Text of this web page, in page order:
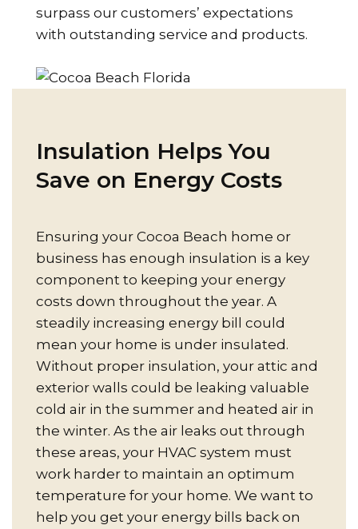
surpass our customers’ expectations
with outstanding service and products.
Insulation Helps You
Save on Energy Costs
Ensuring your Cocoa Beach home or
business has enough insulation is a key
component to keeping your energy
costs down throughout the year. A
steadily increasing energy bill could
mean your home is under insulated.
Without proper insulation, your attic and
exterior walls could be leaking valuable
cold air in the summer and heated air in
the winter. As the air leaks out through
these areas, your HVAC system must
work harder to maintain an optimum
temperature for your home. We want to
help you get your energy bills back on